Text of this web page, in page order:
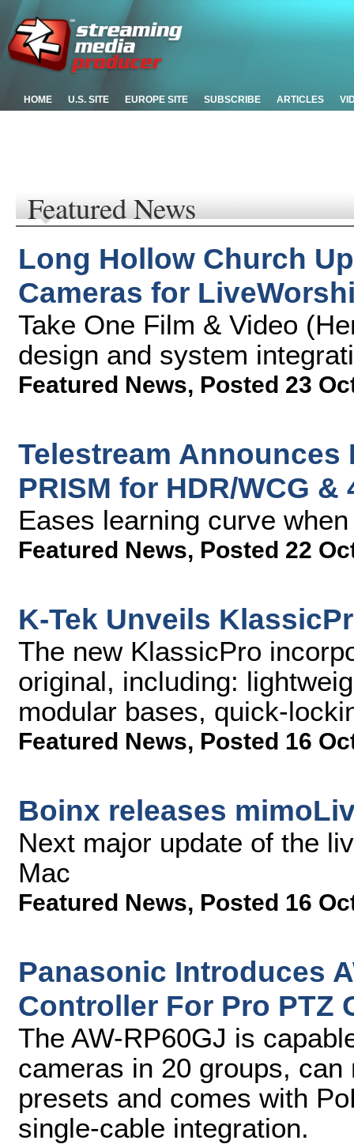
HOME U.S. SITE EUROPE SITE SUBSCRIBE ARTICLES
Featured News
Long Hollow Church
Cameras for
Take One Film & Video
design and system
Featured News, Posted 23
Telestream Announces
PRISM for HDR/WCG
Eases learning curve
Featured News, Posted 22
K-Tek Unveils
The new KlassicPro
original, including:
modular bases, quick-
Featured News, Posted 16
Boinx releases
Next major update of the
Mac
Featured News, Posted 16
Panasonic Introduces
Controller For Pro PTZ
The AW-RP60GJ is
cameras in 20 groups,
presets and comes with
single-cable integration.